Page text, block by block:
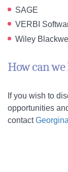
SAGE
VERBI
Wiley
How can
If you wish to
opportunities
contact